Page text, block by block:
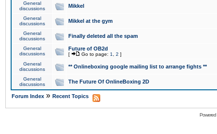
General
discussions
Mikkel
General
discussions
Mikkel at the gym
General
discussions
Finally deleted all the spam
General
discussions
Future of OB2d
[ Go to page: 1 2 ]
General
discussions
** Onlineboxing google mailing list to arrange fights **
General
discussions
The Future Of OnlineBoxing 2D
Forum Index » Recent Topics